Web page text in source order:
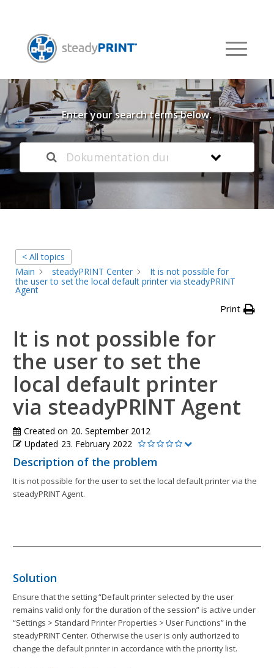
Welcome to our
Knowledge Base
Enter your search terms below.
< All topics
Main
steadyPRINT Center
It is not possible for
the user to set the local default printer via steadyPRINT
Agent
Print
It is not possible for
the user to set the
local default printer
via steadyPRINT Agent
Created on 20. September 2012
Updated 23. February 2022
Description of the problem
It is not possible for the user to set the local default printer via the
steadyPRINT Agent.
Solution
Ensure that the setting “Default printer selected by the user
remains valid only for the duration of the session” is active under
“Settings > Standard Printer Properties > User Functions” in the
steadyPRINT Center. Otherwise the user is only authorized to
change the default printer in accordance with the priority list.